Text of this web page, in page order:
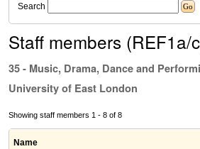
Search
Staff members (REF1a/
35 - Music, Drama, Dance and
University of East London
Showing staff members 1 - 8 of 8
Name